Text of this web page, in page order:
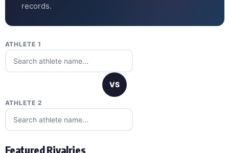
records.
ATHLETE 1
VS
ATHLETE 2
Featured Rivalries